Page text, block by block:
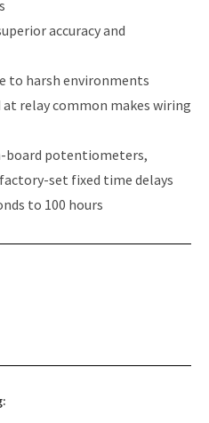
accuracy and
to harsh environments
relay common makes wiring
board potentiometers,
set fixed time delays
to 100 hours